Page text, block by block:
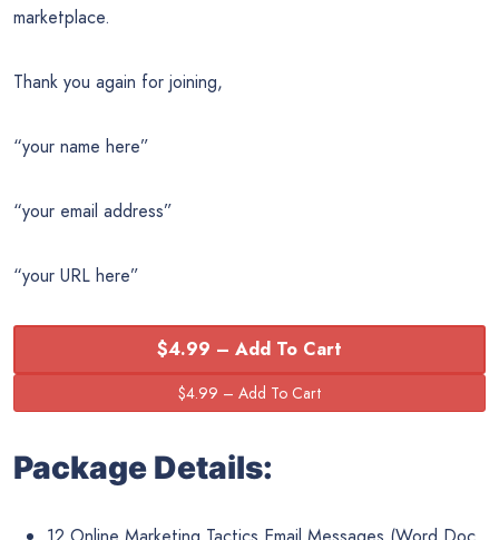
marketplace.
Thank you again for joining,
“your name here”
“your email address”
“your URL here”
$4.99 – Add To Cart
Package Details: